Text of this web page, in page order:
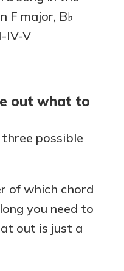
F major, B♭
IV-V
out what to
possible
of which chord
you need to
out is just a